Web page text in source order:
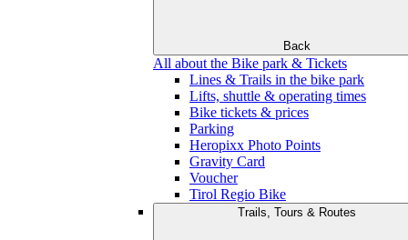
Back
All about the Bike park & Tickets
Lines & Trails in the bike park
Lifts, shuttle & operating times
Bike tickets & prices
Parking
Heropixx Photo Points
Gravity Card
Voucher
Tirol Regio Bike
Trails, Tours & Routes